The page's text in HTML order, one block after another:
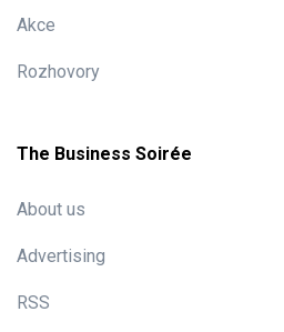
Akce
Rozhovory
The Business Soirée
About us
Advertising
RSS